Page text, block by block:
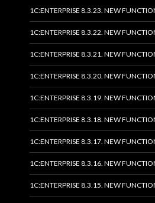
1C:ENTERPRISE 8.3.23. NEW
1C:ENTERPRISE 8.3.22. NEW
1C:ENTERPRISE 8.3.21. NEW
1C:ENTERPRISE 8.3.20. NEW
1C:ENTERPRISE 8.3.19. NEW
1C:ENTERPRISE 8.3.18. NEW
1C:ENTERPRISE 8.3.17. NEW
1C:ENTERPRISE 8.3.16. NEW
1C:ENTERPRISE 8.3.15. NEW